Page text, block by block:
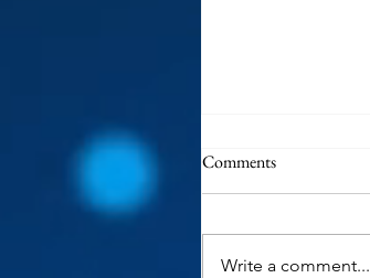
Comments
Write a comment...